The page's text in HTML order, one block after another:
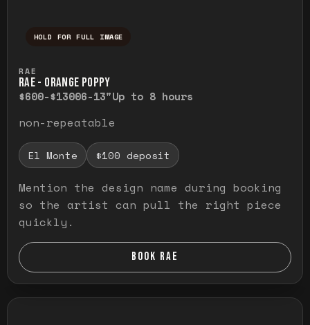
HOLD FOR FULL IMAGE
RAE
RAE - ORANGE POPPY
$600-$13006-13"Up to 8 hours
non-repeatable
El Monte $100 deposit
Mention the design name during booking
so the artist can pull the right piece
quickly.
BOOK RAE